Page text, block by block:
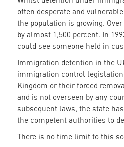
often desperate and
the population is growing.
by almost 1,500 percent. In
could see someone held in
Immigration detention in the
immigration control
Kingdom or their forced
and is not overseen by any
subsequent laws, the state
the competent authorities to
There is no time limit to this